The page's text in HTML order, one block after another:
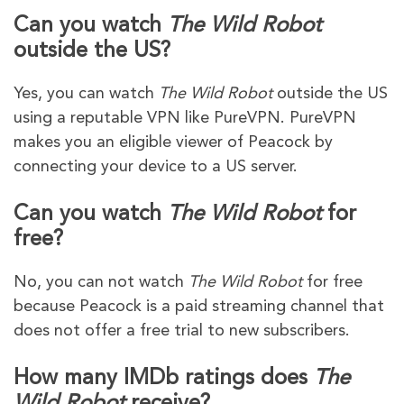
Can you watch The Wild Robot
outside the US?
Yes, you can watch The Wild Robot outside the US
using a reputable VPN like PureVPN. PureVPN
makes you an eligible viewer of Peacock by
connecting your device to a US server.
Can you watch The Wild Robotfor
free?
No, you can not watch The Wild Robot for free
because Peacock is a paid streaming channel that
does not offer a free trial to new subscribers.
How many IMDb ratings does The